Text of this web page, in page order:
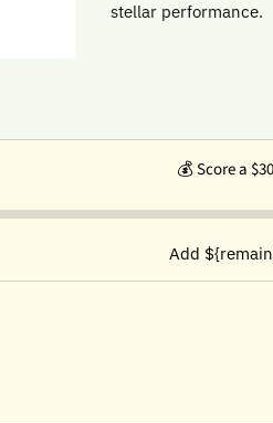
stellar performance.
💰 Score a
Add